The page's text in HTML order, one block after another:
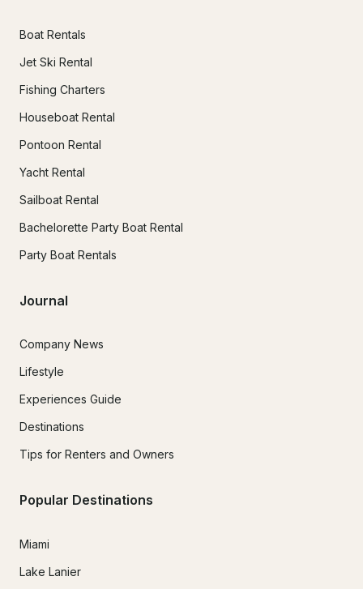
Boat Rentals
Jet Ski Rental
Fishing Charters
Houseboat Rental
Pontoon Rental
Yacht Rental
Sailboat Rental
Bachelorette Party Boat Rental
Party Boat Rentals
Journal
Company News
Lifestyle
Experiences Guide
Destinations
Tips for Renters and Owners
Popular Destinations
Miami
Lake Lanier